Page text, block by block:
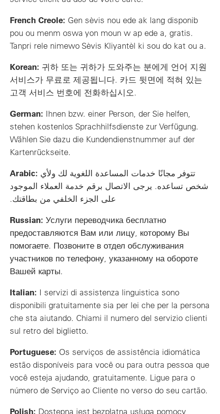
French Creole: Gen sèvis nou ede ak lang disponib
pou ou menm oswa yon moun w ap ede a, gratis.
Tanpri rele nimewo Sèvis Kliyantèl ki sou do kat ou a.
Korean: 귀하 또는 귀하가 도와주는 분에게 언어 지원
서비스가 무료로 제공됩니다. 카드 뒷면에 적혀 있는
고객 서비스 번호에 전화하십시오.
German: Ihnen bzw. einer Person, der Sie helfen,
stehen kostenlos Sprachhilfsdienste zur Verfügung.
Wählen Sie dazu die Kundendienstnummer auf der
Kartenrückseite.
Arabic: تتوفر مجانًا خدمات المساعدة اللغوية لك ولأي
شخص تساعده. يرجى الاتصال برقم خدمة العملاء الموجود
على الجزء الخلفي من بطاقتك.
Russian: Услуги переводчика бесплатно
предоставляются Вам или лицу, которому Вы
помогаете. Позвоните в отдел обслуживания
участников по телефону, указанному на обороте
Вашей карты.
Italian: I servizi di assistenza linguistica sono
disponibili gratuitamente sia per lei che per la persona
che sta aiutando. Chiami il numero del servizio clienti
sul retro del biglietto.
Portuguese: Os serviços de assistência idiomática
estão disponíveis para você ou para outra pessoa que
você esteja ajudando, gratuitamente. Ligue para o
número de Serviço ao Cliente no verso do seu cartão.
Polish: Dostępna jest bezpłatna usługa pomocy